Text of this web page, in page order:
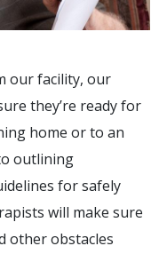
our facility, our
they’re ready for
home or to an
outlining
for safely
will make sure
other obstacles